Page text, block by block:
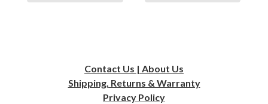
Contact Us | About Us
Shipping, Returns & Warranty
Privacy Policy